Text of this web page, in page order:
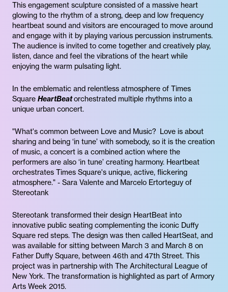
This engagement sculpture consisted of a massive heart
glowing to the rhythm of a strong, deep and low frequency
heartbeat sound and visitors are encouraged to move around
and engage with it by playing various percussion instruments.
The audience is invited to come together and creatively play,
listen, dance and feel the vibrations of the heart while
enjoying the warm pulsating light.
In the emblematic and relentless atmosphere of Times
Square HeartBeatorchestrated multiple rhythms into a
unique urban concert.
"What's common between Love and Music? Love is about
sharing and being ‘in tune’ with somebody, so it is the creation
of music, a concert is a combined action where the
performers are also ‘in tune’ creating harmony. Heartbeat
orchestrates Times Square's unique, active, flickering
atmosphere." - Sara Valente and Marcelo Ertorteguy of
Stereotank
Stereotank transformed their design HeartBeat into
innovative public seating complementing the iconic Duffy
Square red steps. The design was then called HeartSeat, and
was available for sitting between March 3 and March 8 on
Father Duffy Square, between 46th and 47th Street. This
project was in partnership with The Architectural League of
New York. The transformation is highlighted as part of Armory
Arts Week 2015.